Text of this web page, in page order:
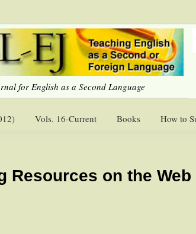
for English as a Second Language
Vols. 16-Current Books How to
Resources on the Web